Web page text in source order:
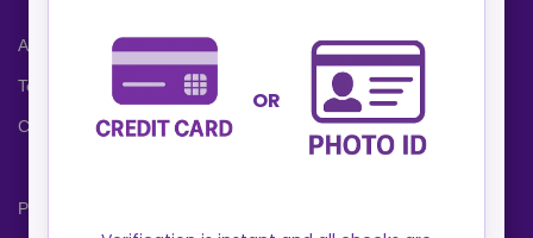
Advertising Packages
Terms and Conditions
Cookies Policy
Privacy Policy